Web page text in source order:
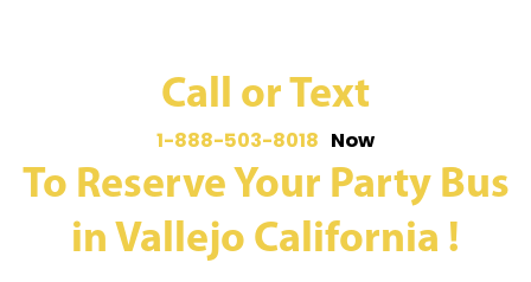
Call or Text
1-888-503-8018 Now
To Reserve Your Party Bus
in Vallejo California !